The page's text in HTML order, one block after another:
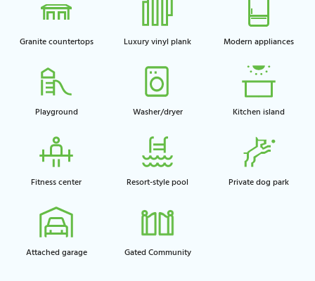
Granite countertops Luxury vinyl plank Modern appliances
Playground​ Washer/dryer Kitchen island​
Fitness center​ Resort-style pool​ Private dog park​
Attached garage​ Gated Community